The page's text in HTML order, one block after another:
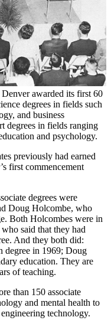
awarded its first 60
degrees in fields such
and business
degrees in fields ranging
and psychology.
previously had earned
first commencement
degrees were
Doug Holcombe, who
Both Holcombes were in
said that they had
And they both did:
degree in 1969; Doug
education. They are
of teaching.
than 150 associate
and mental health to
technology.